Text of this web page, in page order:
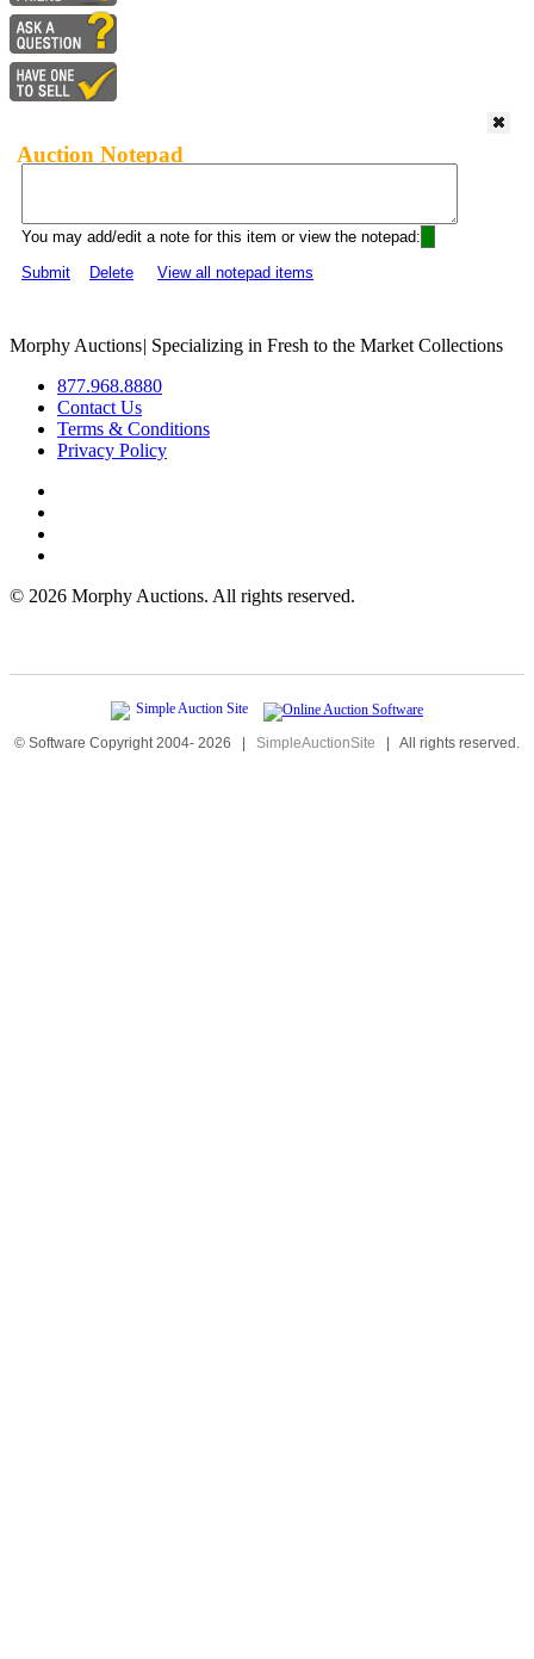
Auction Notepad
You may add/edit a note for this item or view the notepad:
Submit
Delete View all notepad items
Morphy Auctions| Specializing in Fresh to the Market Collections
877.968.8880
Contact Us
Terms & Conditions
Privacy Policy
© 2026 Morphy Auctions. All rights reserved.
© Software Copyright 2004- 2026 | SimpleAuctionSite | All rights reserved.